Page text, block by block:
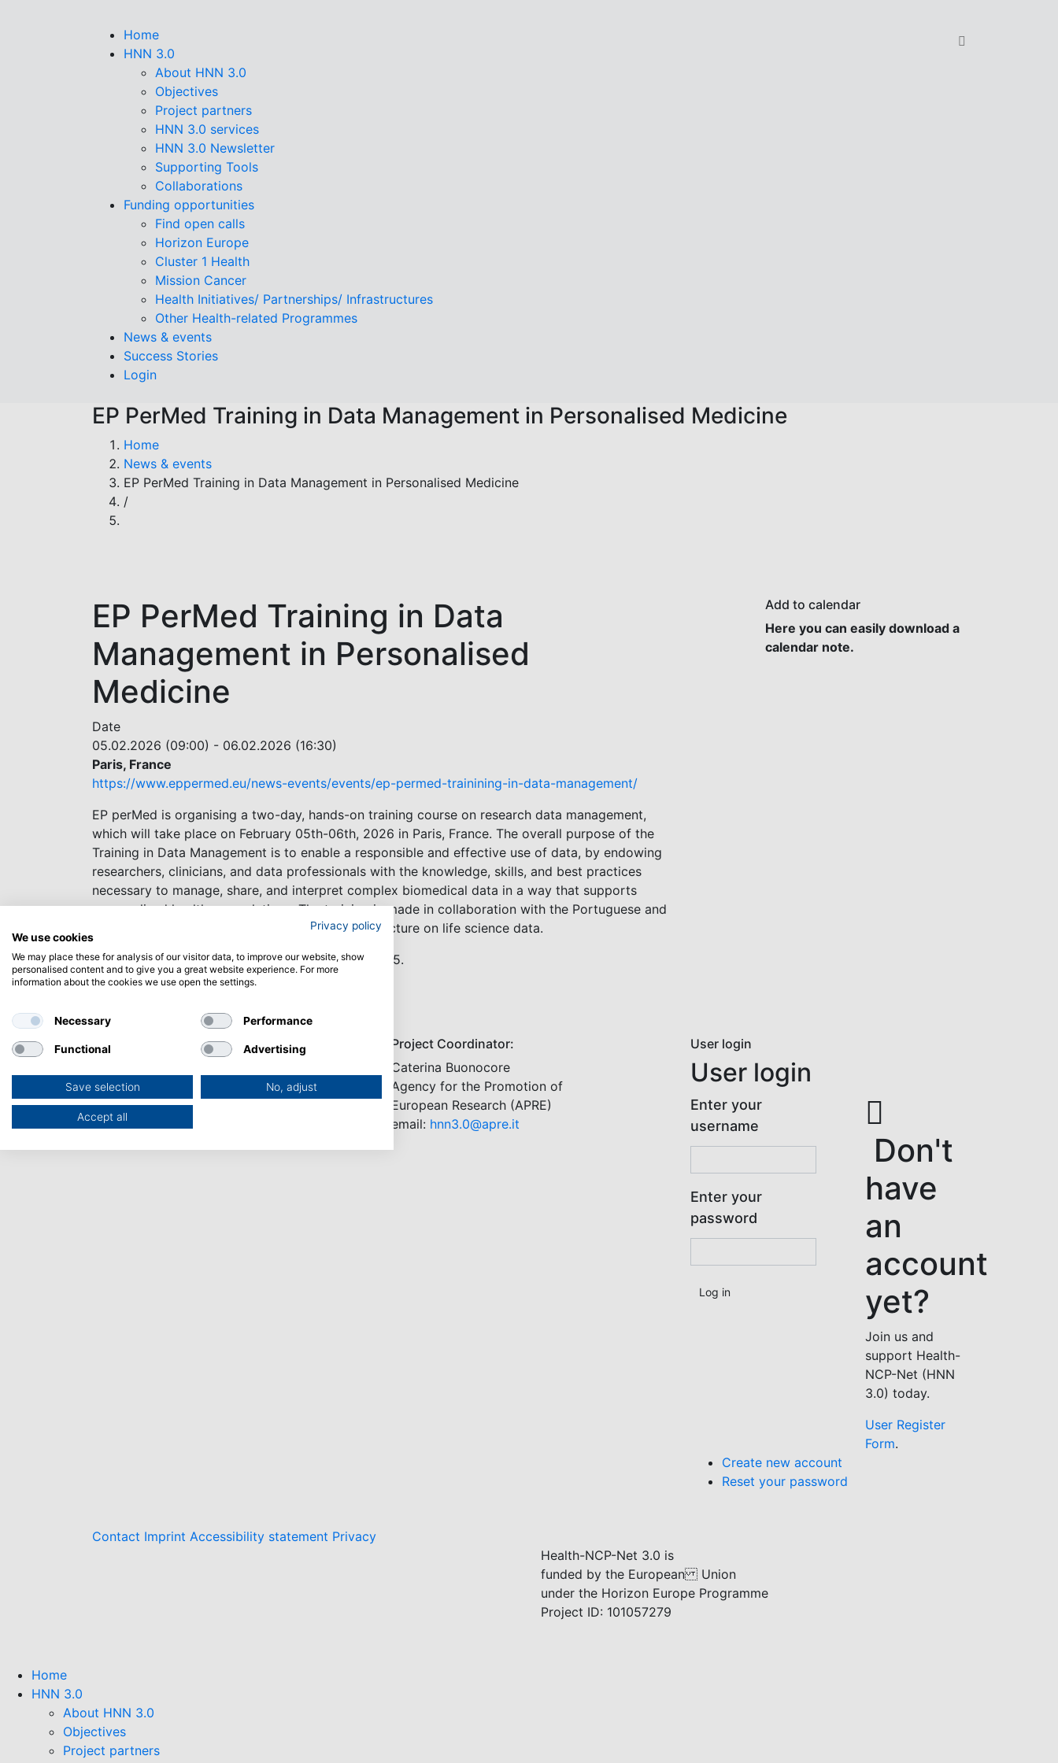
Home
HNN 3.0
About HNN 3.0
Objectives
Project partners
HNN 3.0 services
HNN 3.0 Newsletter
Supporting Tools
Collaborations
Funding opportunities
Find open calls
Horizon Europe
Cluster 1 Health
Mission Cancer
Health Initiatives/ Partnerships/ Infrastructures
Other Health-related Programmes
News & events
Success Stories
Login
EP PerMed Training in Data Management in Personalised Medicine
Breadcrumb
Home
News & events
EP PerMed Training in Data Management in Personalised Medicine
/
EP PerMed Training in Data
Management in Personalised
Medicine
Date
05.02.2026 (09:00) - 06.02.2026 (16:30)
Paris, France
https://www.eppermed.eu/news-events/events/ep-permed-trainining-in-data-management/
EP perMed is organising a two-day, hands-on training course on research data management,
which will take place on February 05th-06th, 2026 in Paris, France. The overall purpose of the
Training in Data Management is to enable a responsible and effective use of data, by endowing
researchers, clinicians, and data professionals with the knowledge, skills, and best practices
necessary to manage, share, and interpret complex biomedical data in a way that supports
personalised healthcare solutions. The training is made in collaboration with the Portuguese and
Norwegian nodes of ELIXIR, the research infrastructure on life science data.
The deadline for application is November 7th, 2025.
Add to calendar
Here you can easily download a
calendar note.
The support network that
navigates you through the
European Health Research &
Project Coordinator:
Caterina Buonocore
Agency for the Promotion of
European Research (APRE)
email: hnn3.0@apre.it
User login
User login
Enter your
username
Enter your
password
Don't
have
an
account
yet?
Join us and
support Health-
NCP-Net (HNN
3.0) today.
User Register
Form.
Create new account
Reset your password
Contact Imprint Accessibility statement Privacy
Health-NCP-Net 3.0 is
funded by the European Union
under the Horizon Europe Programme
Project ID: 101057279
Home
HNN 3.0
About HNN 3.0
Objectives
Project partners
Privacy policy
We use cookies
We may place these for analysis of our visitor data, to improve our website, show
personalised content and to give you a great website experience. For more
information about the cookies we use open the settings.
Necessary Performance
Functional Advertising
Save selection No, adjust
Accept all